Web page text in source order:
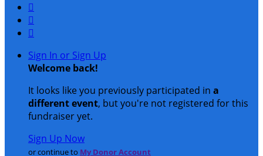



Sign In or Sign Up
Welcome back!
It looks like you previously participated in a
different event, but you're not registered for this
fundraiser yet.
Sign Up Now
or continue to My Donor Account